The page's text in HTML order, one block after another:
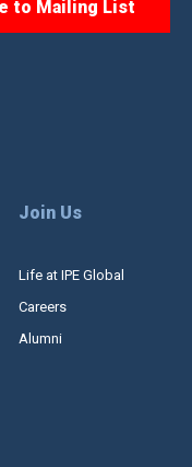
Join Us
Life at IPE Global
Careers
Alumni